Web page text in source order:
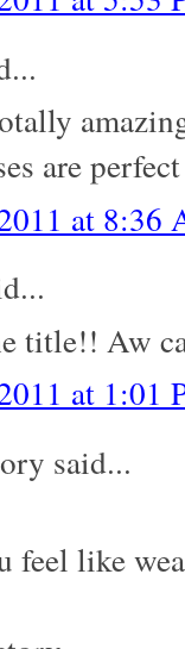
are
at 8:36
title!! Aw
at 1:01
said...
feel like